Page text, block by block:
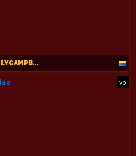
EMIILYCAMPBELL
yo